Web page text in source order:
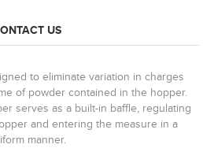
US
to eliminate variation in charges
of powder contained in the hopper.
serves as a built-in baffle, regulating
and entering the measure in a
manner.